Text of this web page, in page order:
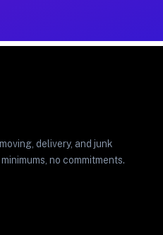
delivery, and junk
no commitments.